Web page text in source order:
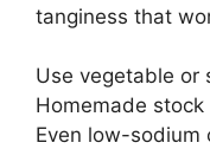
tanginess that
Use vegetable or
Homemade
Even low-sodium